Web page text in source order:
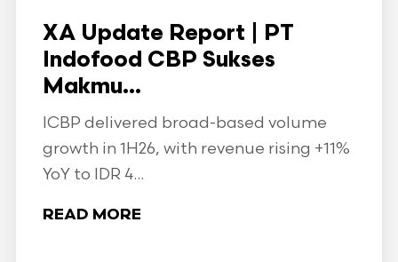
XA Update Report | PT
Indofood CBP Sukses
Makmu...
ICBP delivered broad-based volume
growth in 1H26, with revenue rising +11%
YoY to IDR 4...
READ MORE